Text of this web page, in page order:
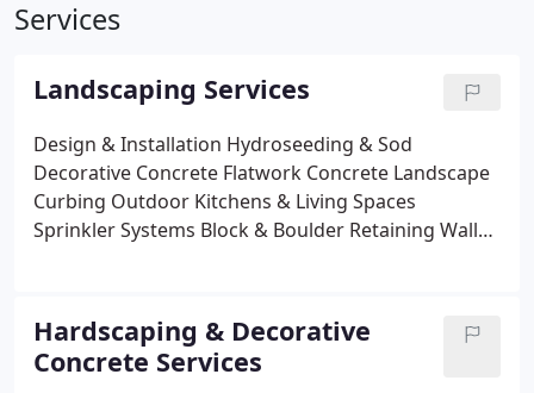
Services
Landscaping Services
Design & Installation Hydroseeding & Sod
Decorative Concrete Flatwork Concrete Landscape
Curbing Outdoor Kitchens & Living Spaces
Sprinkler Systems Block & Boulder Retaining Walls
Landscape Lighting
Fencing Installation
Fabrication & Deck RailsTree, Hedge & Shrub
Pruning Lawn & Landscape Maintenance
Hardscaping & Decorative
Concrete Services